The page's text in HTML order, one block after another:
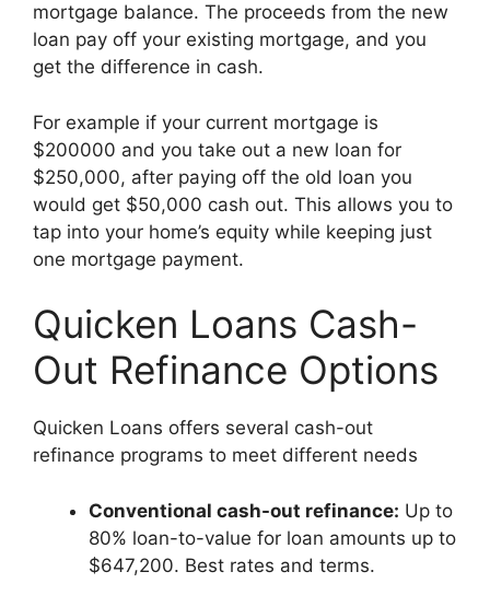
mortgage balance. The proceeds from the new
loan pay off your existing mortgage, and you
get the difference in cash.
For example if your current mortgage is
$200000 and you take out a new loan for
$250,000, after paying off the old loan you
would get $50,000 cash out. This allows you to
tap into your home’s equity while keeping just
one mortgage payment.
Quicken Loans Cash-
Out Refinance Options
Quicken Loans offers several cash-out
refinance programs to meet different needs
Conventional cash-out refinance: Up to
80% loan-to-value for loan amounts up to
$647,200. Best rates and terms.